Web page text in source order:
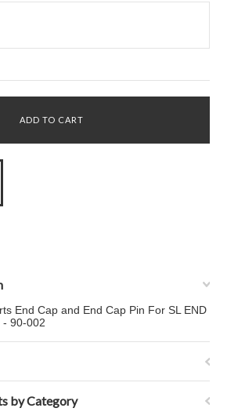
End Cap and End Cap Pin For SL END
- 90-002
by Category